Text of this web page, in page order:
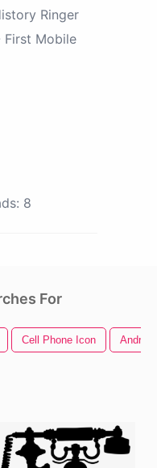
Ringer
First Mobile
8
For
Cell Phone Icon